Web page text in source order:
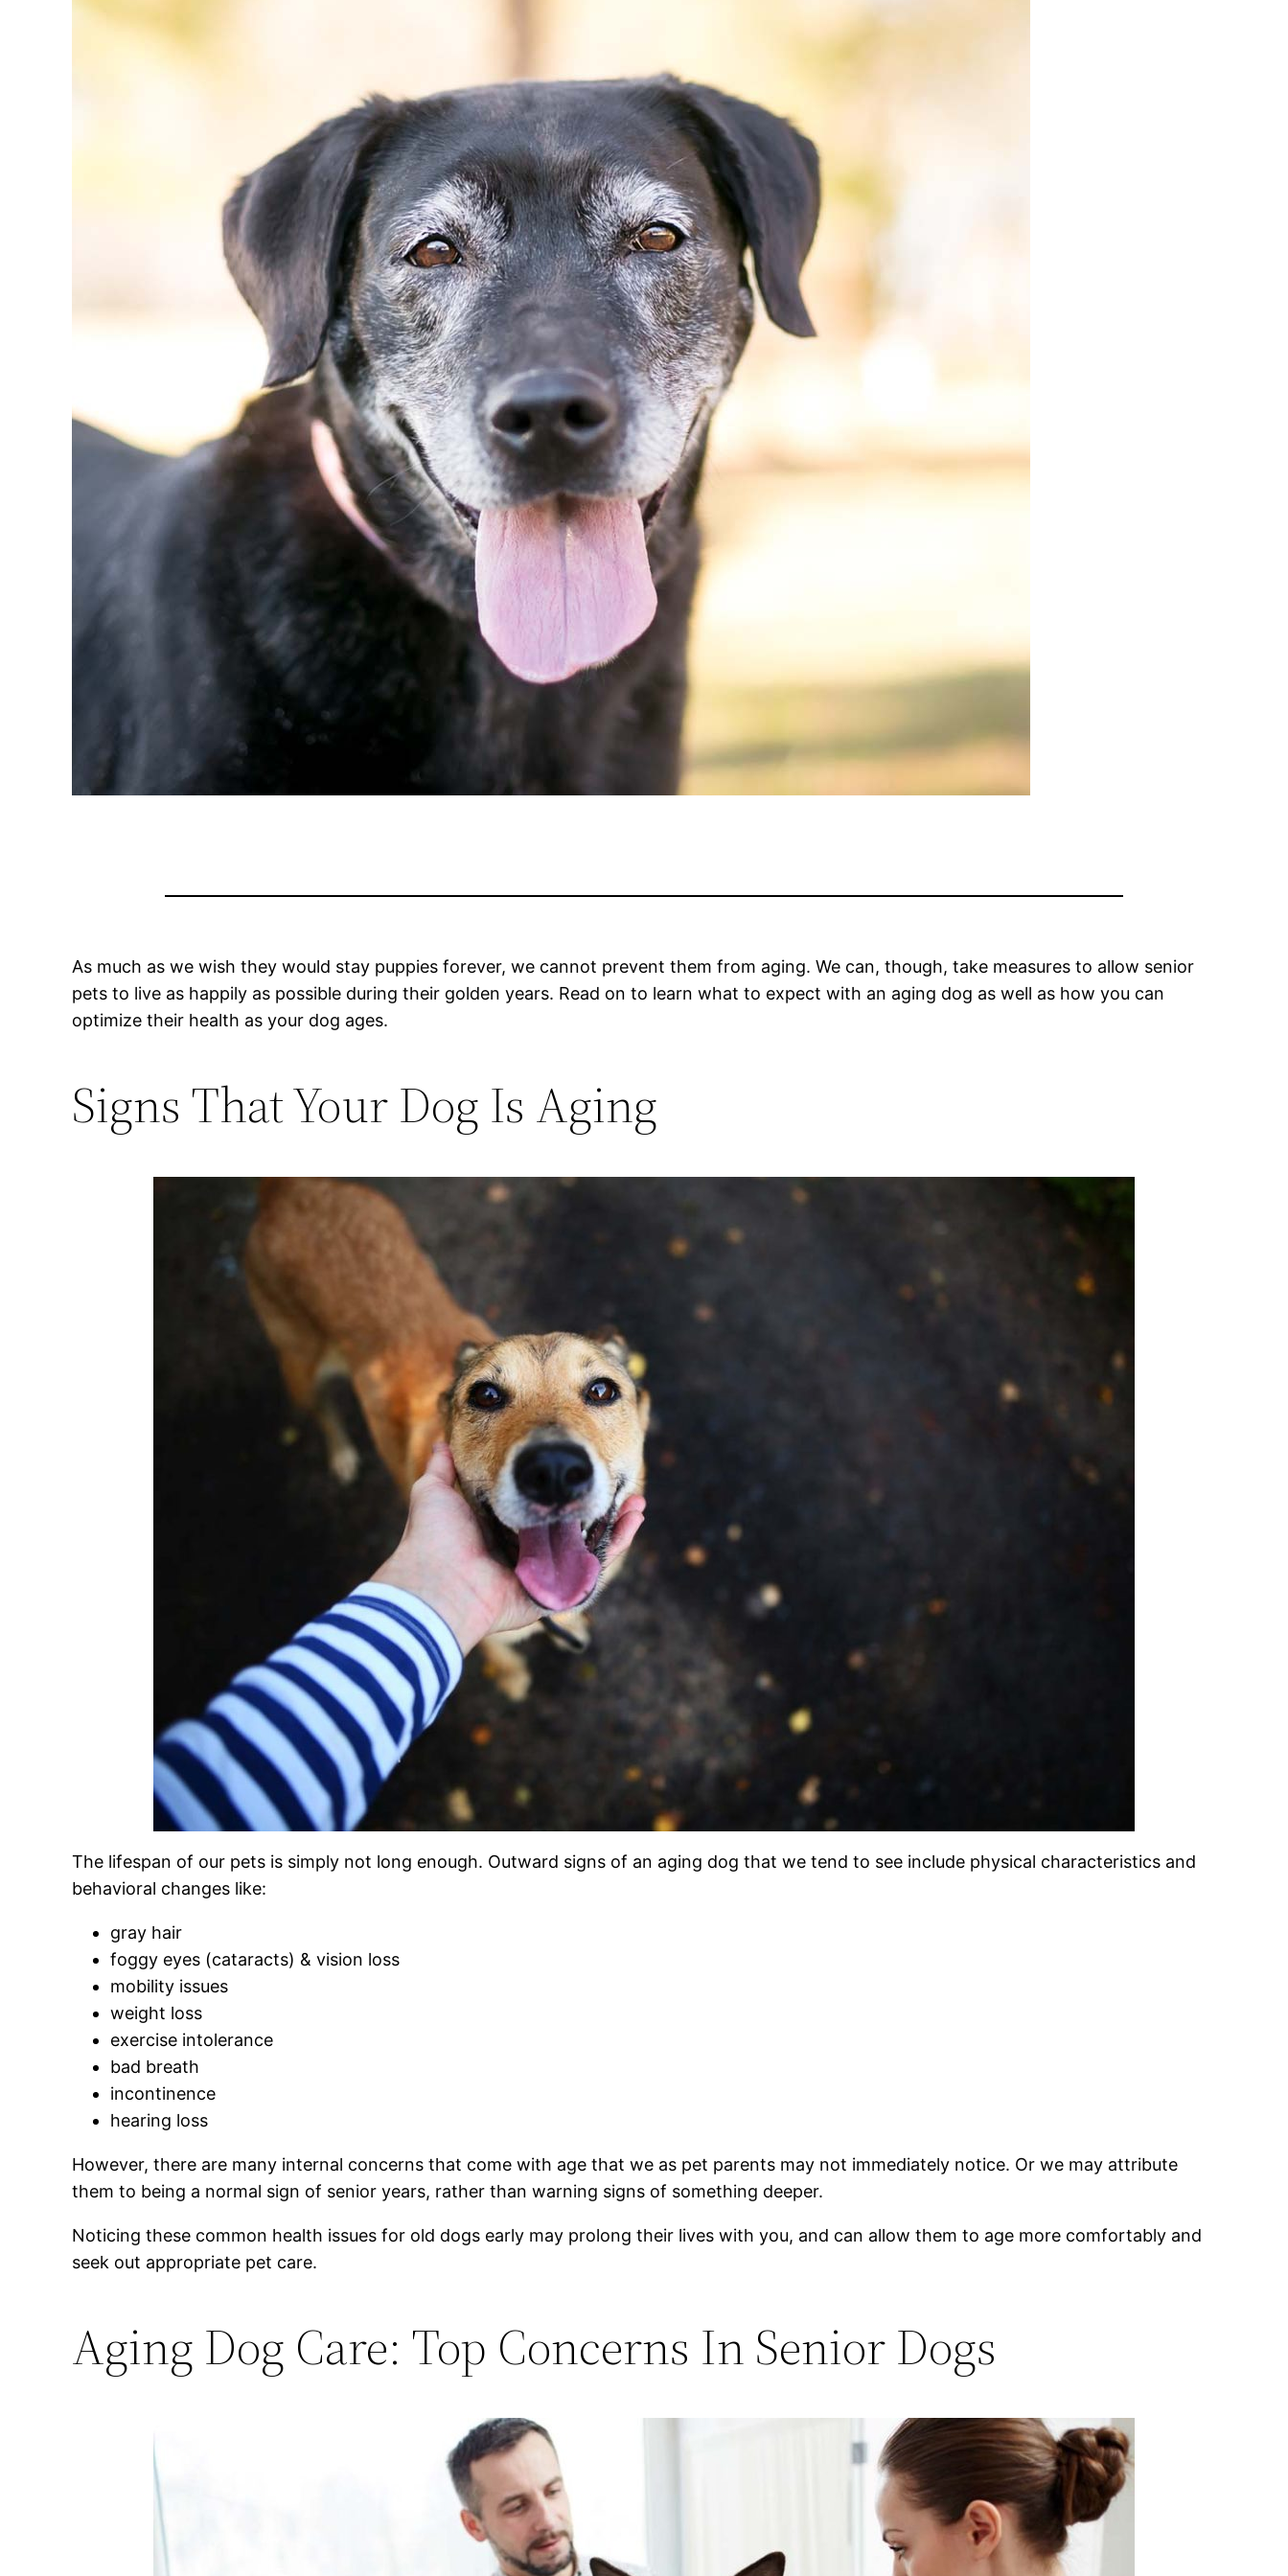
As much as we wish they would stay puppies forever, we cannot prevent them from aging. We can, though, take measures to allow senior
pets to live as happily as possible during their golden years. Read on to learn what to expect with an aging dog as well as how you can
optimize their health as your dog ages.
Signs That Your Dog Is Aging
The lifespan of our pets is simply not long enough. Outward signs of an aging dog that we tend to see include physical characteristics and
behavioral changes like:
gray hair
foggy eyes (cataracts) & vision loss
mobility issues
weight loss
exercise intolerance
bad breath
incontinence
hearing loss
However, there are many internal concerns that come with age that we as pet parents may not immediately notice. Or we may attribute
them to being a normal sign of senior years, rather than warning signs of something deeper.
Noticing these common health issues for old dogs early may prolong their lives with you, and can allow them to age more comfortably and
seek out appropriate pet care.
Aging Dog Care: Top Concerns In Senior Dogs